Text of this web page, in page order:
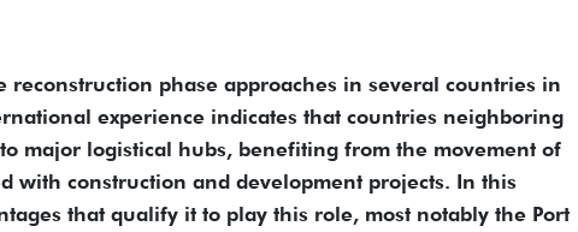
reconstruction phase approaches in several countries in
experience indicates that countries neighboring
major logistical hubs, benefiting from the movement of
with construction and development projects. In this
that qualify it to play this role, most notably the Port